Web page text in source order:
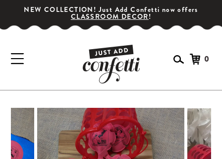
GET YOUR PARTY STARTED!
Subscribe for special offers, giveaways
NEW COLLECTION! Just Add Confetti now offers
CLASSROOM DECOR!
0